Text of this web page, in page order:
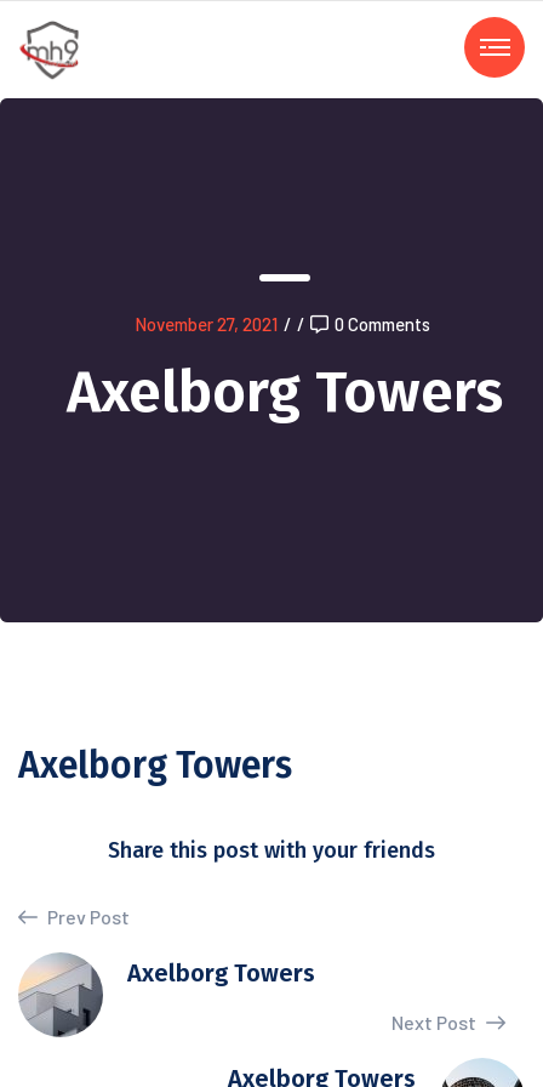
November 27, 2021 / / 0 Comments
Axelborg Towers
Axelborg Towers
Share this post with your friends
Prev Post
Axelborg Towers
Next Post
Axelborg Towers